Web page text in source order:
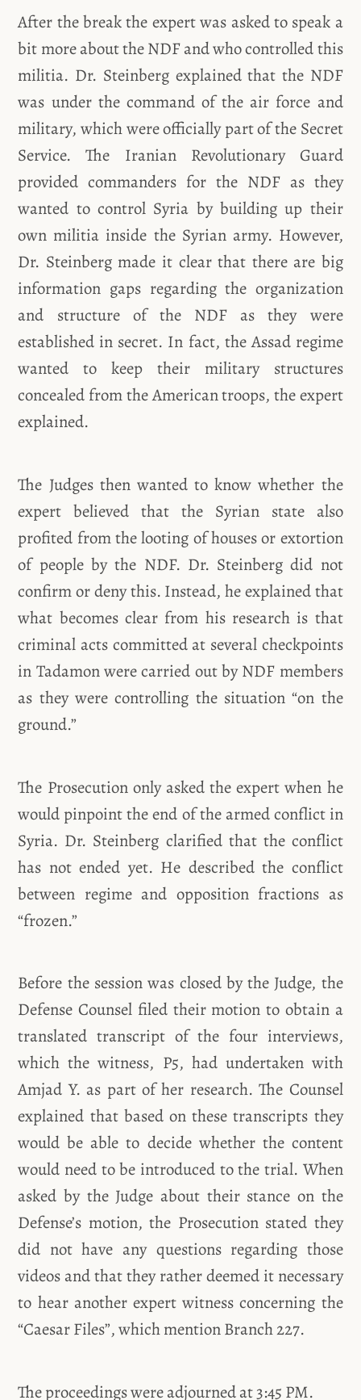
After the break the expert was asked to speak a
bit more about the NDF and who controlled this
militia. Dr. Steinberg explained that the NDF
was under the command of the air force and
military, which were officially part of the Secret
Service. The Iranian Revolutionary Guard
provided commanders for the NDF as they
wanted to control Syria by building up their
own militia inside the Syrian army. However,
Dr. Steinberg made it clear that there are big
information gaps regarding the organization
and structure of the NDF as they were
established in secret. In fact, the Assad regime
wanted to keep their military structures
concealed from the American troops, the expert
explained.
The Judges then wanted to know whether the
expert believed that the Syrian state also
profited from the looting of houses or extortion
of people by the NDF. Dr. Steinberg did not
confirm or deny this. Instead, he explained that
what becomes clear from his research is that
criminal acts committed at several checkpoints
in Tadamon were carried out by NDF members
as they were controlling the situation “on the
ground.”
The Prosecution only asked the expert when he
would pinpoint the end of the armed conflict in
Syria. Dr. Steinberg clarified that the conflict
has not ended yet. He described the conflict
between regime and opposition fractions as
“frozen.”
Before the session was closed by the Judge, the
Defense Counsel filed their motion to obtain a
translated transcript of the four interviews,
which the witness, P5, had undertaken with
Amjad Y. as part of her research. The Counsel
explained that based on these transcripts they
would be able to decide whether the content
would need to be introduced to the trial. When
asked by the Judge about their stance on the
Defense’s motion, the Prosecution stated they
did not have any questions regarding those
videos and that they rather deemed it necessary
to hear another expert witness concerning the
“Caesar Files”, which mention Branch 227.
The proceedings were adjourned at 3:45 PM.